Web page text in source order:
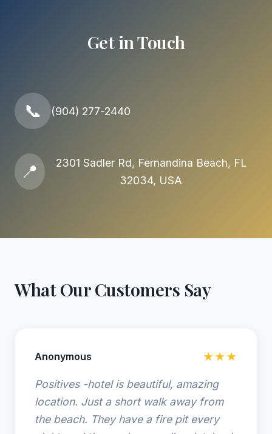
Get in Touch
📞 (904) 277-2440
📍
2301 Sadler Rd, Fernandina Beach, FL
32034, USA
What Our Customers Say
Anonymous ★★★
Positives -hotel is beautiful, amazing
location. Just a short walk away from
the beach. They have a fire pit every